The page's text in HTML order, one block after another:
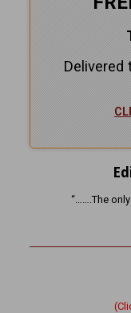
Delivered
“…….The